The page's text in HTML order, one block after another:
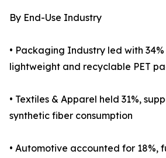
By End-Use Industry
• Packaging Industry led with
lightweight and recyclable PET
• Textiles & Apparel held 31%,
synthetic fiber consumption
• Automotive accounted for 18%,